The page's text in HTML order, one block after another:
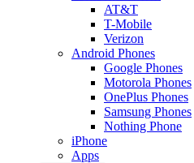
AT&T
T-Mobile
Verizon
Android Phones
Google Phones
Motorola Phones
OnePlus Phones
Samsung Phones
Nothing Phone
iPhone
Apps